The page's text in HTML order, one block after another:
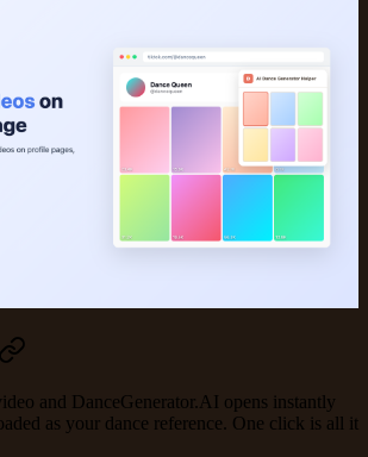
and DanceGenerator.AI opens instantly
as your dance reference. One click is all it